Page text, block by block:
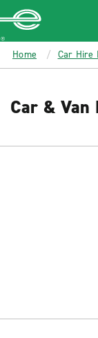
MAIN
CONTENT
Enterprise
Home Car Hire
Car & Van